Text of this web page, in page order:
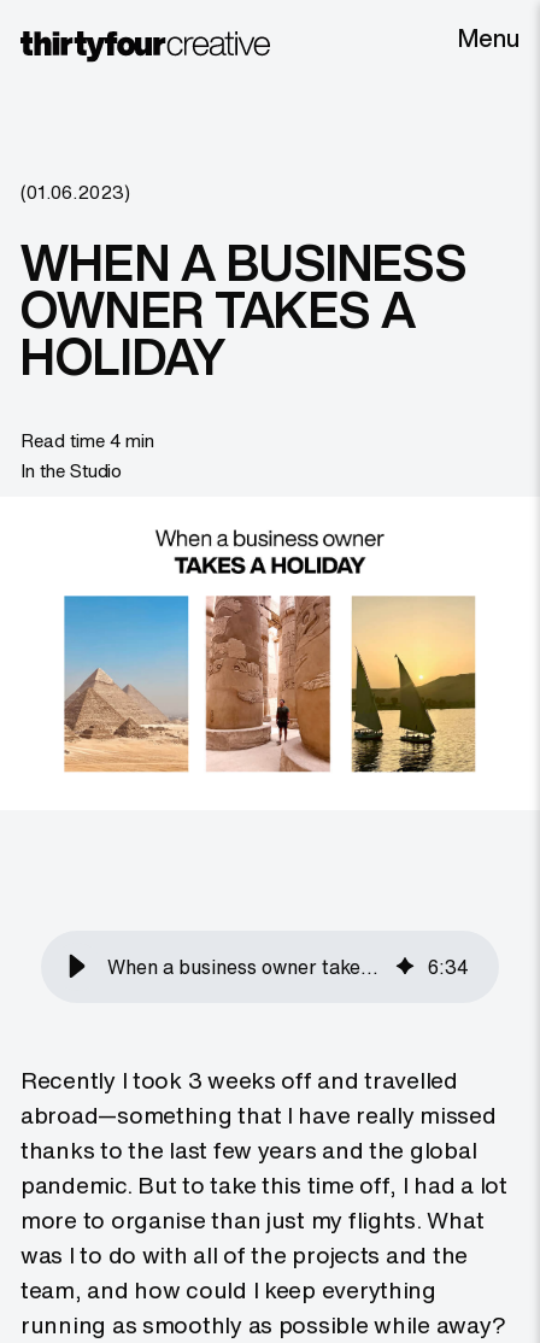
Menu
(01.06.2023)
WHEN A BUSINESS
OWNER TAKES A
HOLIDAY
Read time 4 min
In the Studio
When a business owner takes a holiday 6:34
Recently I took 3 weeks off and travelled
abroad—something that I have really missed
thanks to the last few years and the global
pandemic. But to take this time off, I had a lot
more to organise than just my flights. What
was I to do with all of the projects and the
team, and how could I keep everything
running as smoothly as possible while away?